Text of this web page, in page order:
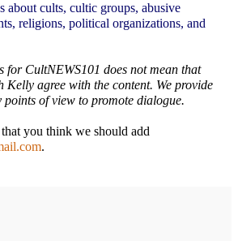
about cults, cultic groups, abusive
religions, political organizations, and
for CultNEWS101 does not mean that
Kelly agree with the content. We provide
of view to promote dialogue.
you think we should add
.